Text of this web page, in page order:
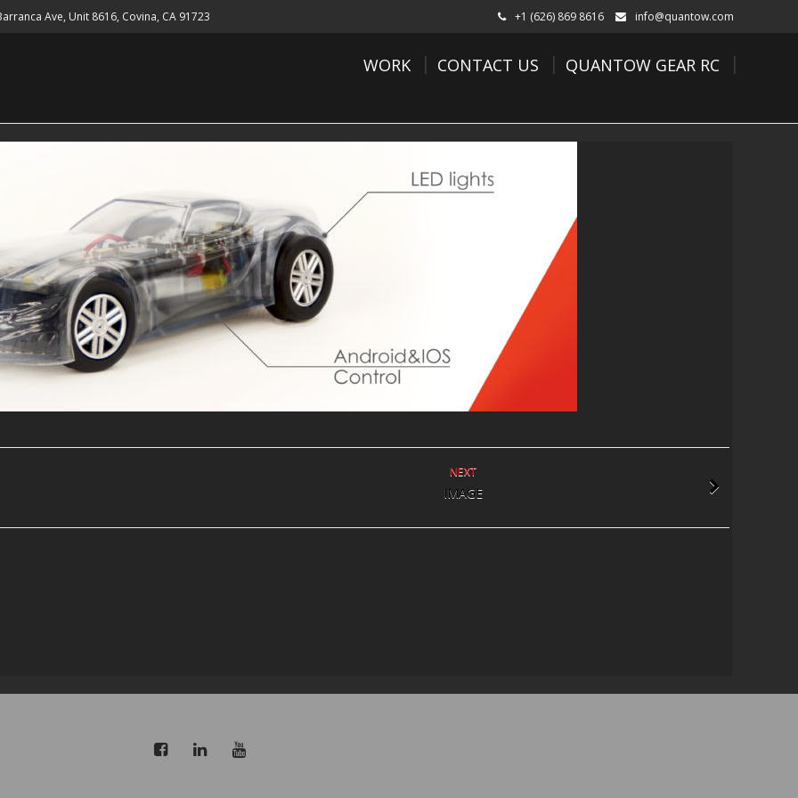
Ave, Unit 8616, Covina, CA 91723 +1 (626) 869 8616 info@quantow.com
WORK CONTACT US QUANTOW GEAR RC
NEXT
IMAGE